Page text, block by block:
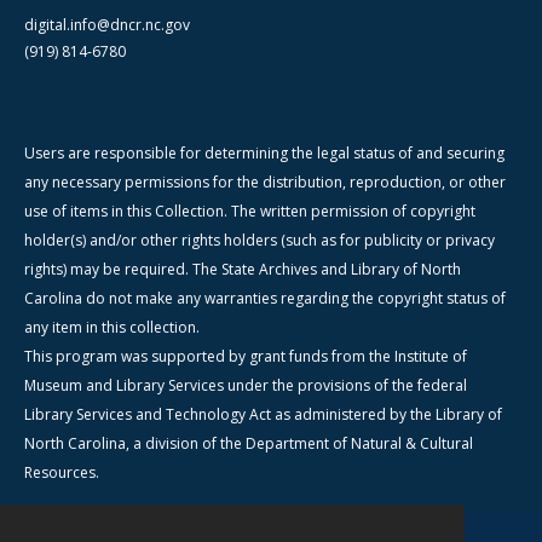
digital.info@dncr.nc.gov
(919) 814-6780
Users are responsible for determining the legal status of and securing
any necessary permissions for the distribution, reproduction, or other
use of items in this Collection. The written permission of copyright
holder(s) and/or other rights holders (such as for publicity or privacy
rights) may be required. The State Archives and Library of North
Carolina do not make any warranties regarding the copyright status of
any item in this collection.
This program was supported by grant funds from the Institute of
Museum and Library Services under the provisions of the federal
Library Services and Technology Act as administered by the Library of
North Carolina, a division of the Department of Natural & Cultural
Resources.